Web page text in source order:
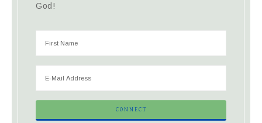
God!